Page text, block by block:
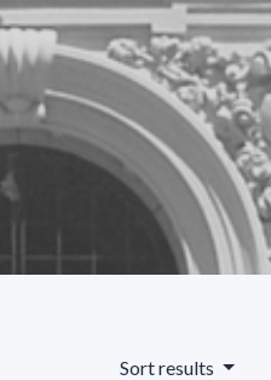
Sort results